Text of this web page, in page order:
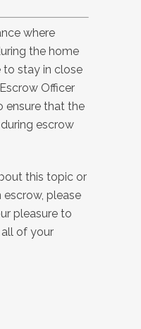
where
the home
to stay in close
Officer
ensure that the
escrow
this topic or
escrow, please
pleasure to
of your